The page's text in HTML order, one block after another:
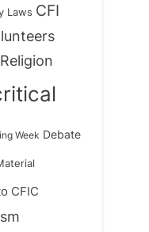
Laws CFI
Week Debate
CFIC